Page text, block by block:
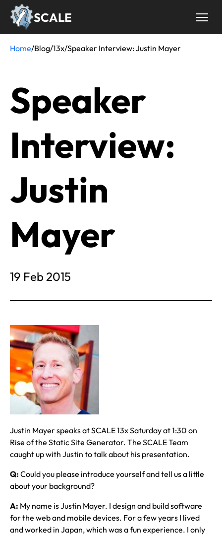
Skip
SCALE
Breadcrumb
Home/Blog/13x/Speaker Interview: Justin Mayer
Speaker
Interview:
Justin
Mayer
19 Feb 2015
Justin Mayer speaks at SCALE 13x Saturday at 1:30 on
Rise of the Static Site Generator. The SCALE Team
caught up with Justin to talk about his presentation.
Q: Could you please introduce yourself and tell us a little
about your background?
A: My name is Justin Mayer. I design and build software
for the web and mobile devices. For a few years I lived
and worked in Japan, which was a fun experience. I only